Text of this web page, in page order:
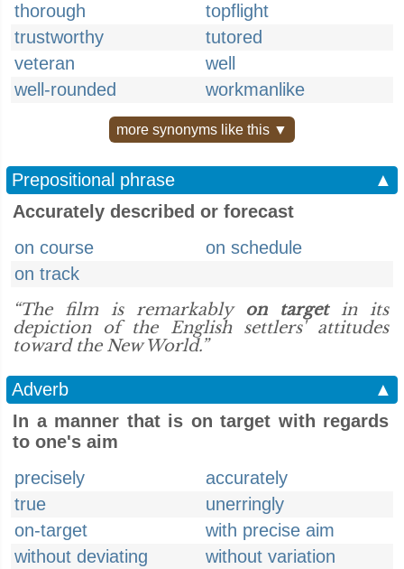
thorough
topflight
trustworthy
tutored
veteran
well
well-rounded
workmanlike
more synonyms like this ▼
Prepositional phrase
▲
Accurately described or forecast
on course
on schedule
on track
“The film is remarkably on targetin its
depiction of the English settlers' attitudes
toward the New World.”
Adverb
▲
In a manner that is on target with regards
to one's aim
precisely
accurately
true
unerringly
on-target
with precise aim
without deviating
without variation